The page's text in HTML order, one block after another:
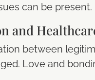
can be present.
and
between
Love and